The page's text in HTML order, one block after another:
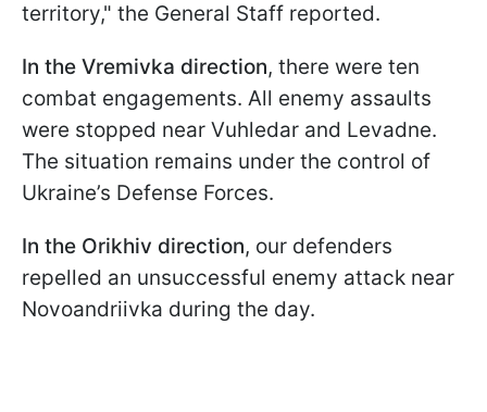
territory," the General Staff reported.
In the Vremivka direction, there were ten
combat engagements. All enemy assaults
were stopped near Vuhledar and Levadne.
The situation remains under the control of
Ukraine’s Defense Forces.
In the Orikhiv direction, our defenders
repelled an unsuccessful enemy attack near
Novoandriivka during the day.